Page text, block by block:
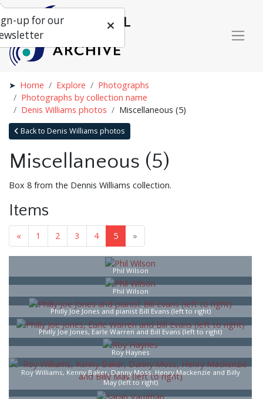
Home Explore
Photographs
Photographs by collection name
Denis Williams photos
Miscellaneous (5)
Back to Denis Williams photos
Miscellaneous (5)
Box 8 from the Dennis Williams collection.
Items
« 1 2 3 4 5 »
Phil Wilson
Phil Wilson
Philly Joe Jones and pianist Bill Evans (left to right)
Philly Joe Jones, Earle Warren and Bill Evans (left to right)
Roy Haynes
Roy Williams, Kenny Baker, Danny Moss, Henry Mackenzie and Billy
May (left to right)
up for our